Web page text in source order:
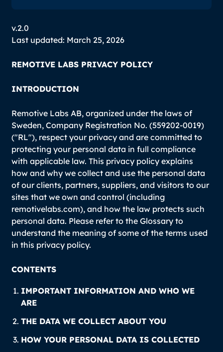
v.2.0
Last updated: March 25, 2026
REMOTIVE LABS PRIVACY POLICY
INTRODUCTION
Remotive Labs AB, organized under the laws of
Sweden, Company Registration No. (559202-0019)
("RL"), respect your privacy and are committed to
protecting your personal data in full compliance
with applicable law. This privacy policy explains
how and why we collect and use the personal data
of our clients, partners, suppliers, and visitors to our
sites that we own and control (including
remotivelabs.com), and how the law protects such
personal data. Please refer to the Glossary to
understand the meaning of some of the terms used
in this privacy policy.
CONTENTS
IMPORTANT INFORMATION AND WHO WE
ARE
THE DATA WE COLLECT ABOUT YOU
HOW YOUR PERSONAL DATA IS COLLECTED